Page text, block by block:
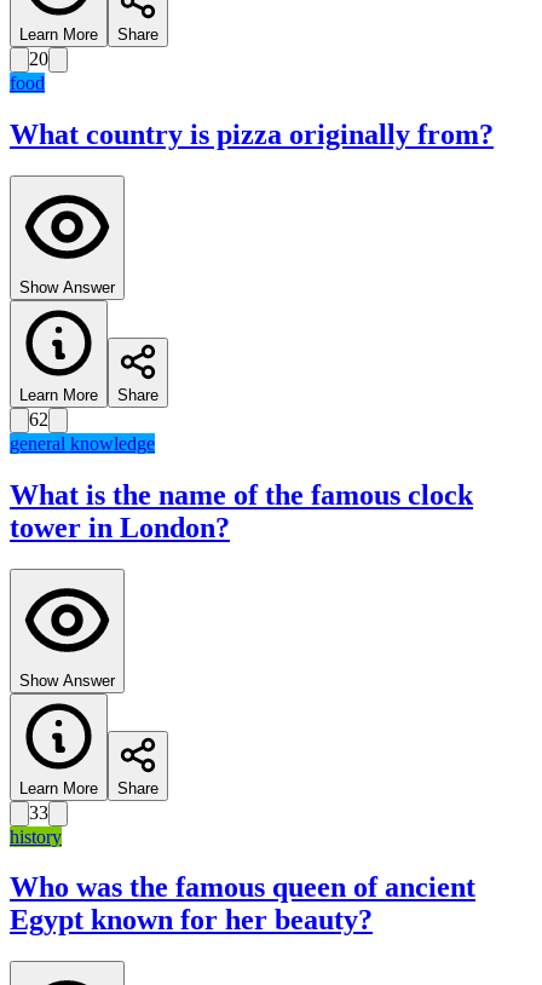
Learn More Share
20
food
What country is pizza originally from?
Show Answer
Learn More Share
62
general knowledge
What is the name of the famous clock
tower in London?
Show Answer
Learn More Share
33
history
Who was the famous queen of ancient
Egypt known for her beauty?